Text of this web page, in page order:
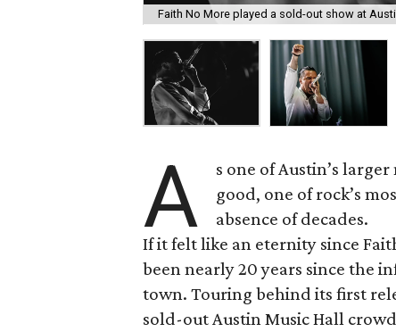
Faith No More played a sold-out show at
A
s one of Austin’s
good, one of rock’s
absence of decades.
If it felt like an eternity since
been nearly 20 years since the
town. Touring behind its first
sold-out Austin Music Hall